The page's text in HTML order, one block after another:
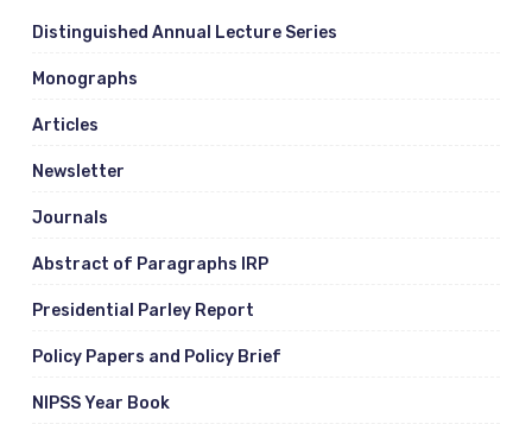
Distinguished Annual Lecture Series
Monographs
Articles
Newsletter
Journals
Abstract of Paragraphs IRP
Presidential Parley Report
Policy Papers and Policy Brief
NIPSS Year Book